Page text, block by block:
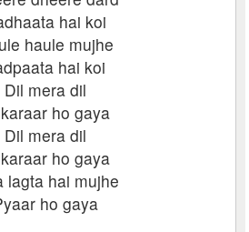
hai koi
haule mujhe
hai koi
Dil mera dil
ho gaya
Dil mera dil
ho gaya
lagta hai mujhe
ho gaya